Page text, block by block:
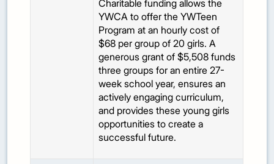
Charitable funding allows the
YWCA to offer the YWTeen
Program at an hourly cost of
$68 per group of 20 girls. A
generous grant of $5,508 funds
three groups for an entire 27-
week school year, ensures an
actively engaging curriculum,
and provides these young girls
opportunities to create a
successful future.